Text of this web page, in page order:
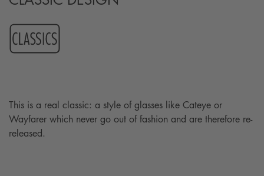
This is a real classic: a style of glasses like Cateye or
Wayfarer which never go out of fashion and are therefore re-
released.